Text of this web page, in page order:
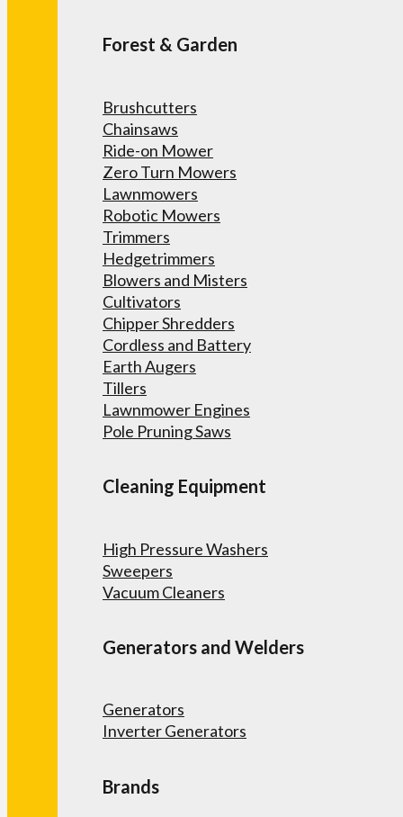
Forest & Garden
Brushcutters
Chainsaws
Ride-on Mower
Zero Turn Mowers
Lawnmowers
Robotic Mowers
Trimmers
Hedgetrimmers
Blowers and Misters
Cultivators
Chipper Shredders
Cordless and Battery
Earth Augers
Tillers
Lawnmower Engines
Pole Pruning Saws
Cleaning Equipment
High Pressure Washers
Sweepers
Vacuum Cleaners
Generators and Welders
Generators
Inverter Generators
Brands